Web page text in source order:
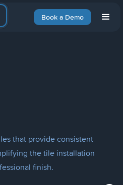
Book a Demo
that provide consistent
the tile installation
finish.